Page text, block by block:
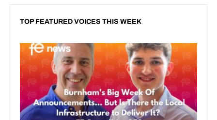
TOP FEATURED VOICES THIS WEEK